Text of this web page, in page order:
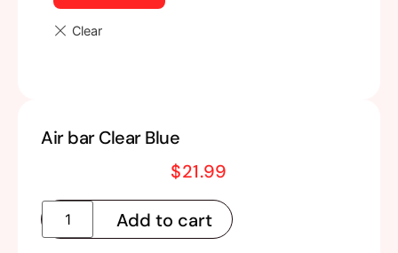
Air bar Clear Blue
$21.99
Add to cart